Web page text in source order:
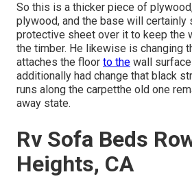
So this is a thicker piece of
plywood, and the base will certainly
protective sheet over it to keep the
the timber. He likewise is changing
attaches the floor to the wall
additionally had change that black
runs along the carpetthe old one
away state.
Rv Sofa Beds
Heights, CA